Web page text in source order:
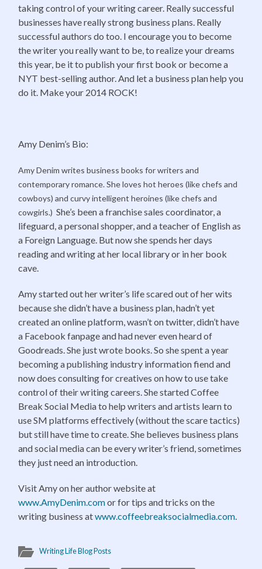
taking control of your writing career. Really successful
businesses have really strong business plans. Really
successful authors do too. I encourage you to become
the writer you really want to be, to realize your dreams
this year, be it to publish your first book or become a
NYT best-selling author. And let a business plan help you
do it. Make your 2014 ROCK!
Amy Denim’s Bio:
Amy Denim writes business books for writers and
contemporary romance. She loves hot heroes (like chefs and
cowboys) and curvy intelligent heroines (like chefs and
cowgirls.)She’s been a franchise sales coordinator, a
lifeguard, a personal shopper, and a teacher of English as
a Foreign Language. But now she spends her days
reading and writing at her local library or in her book
cave.
Amy started out her writer’s life scared out of her wits
because she didn’t have a business plan, hadn’t yet
created an online platform, wasn’t on twitter, didn’t have
a Facebook fanpage and had never even heard of
Goodreads. She just wrote books. So she spent a year
becoming a publishing industry information fiend and
now does consulting for creatives on how to use take
control of their writing careers. She started Coffee
Break Social Media to help writers and artists learn to
use SM platforms effectively (without the scare tactics)
but still have time to create. She believes business plans
and social media can be every writer’s friend, sometimes
they just need an introduction.
Visit Amy on her author website at
www.AmyDenim.comor for tips and tricks on the
writing business atwww.coffeebreaksocialmedia.com
Writing Life Blog Posts